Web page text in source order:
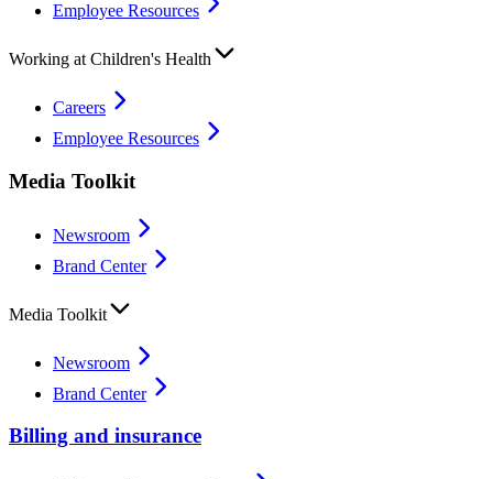
Employee Resources
Working at Children's Health
Careers
Employee Resources
Media Toolkit
Newsroom
Brand Center
Media Toolkit
Newsroom
Brand Center
Billing and insurance